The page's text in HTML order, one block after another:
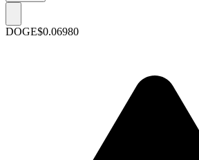
DOGE$0.06980